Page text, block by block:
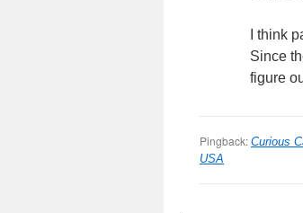
I think
Since
figure
Pingback: Curious
USA